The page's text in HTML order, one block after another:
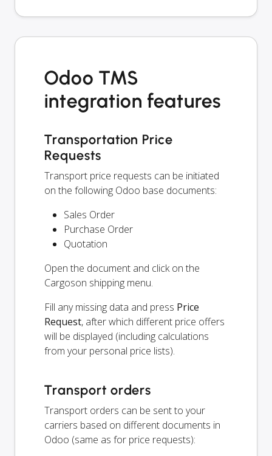
Odoo TMS
integration features
Transportation Price
Requests
Transport price requests can be initiated
on the following Odoo base documents:
Sales Order
Purchase Order
Quotation
Open the document and click on the
Cargoson shipping menu.
Fill any missing data and press Price
Request, after which different price offers
will be displayed (including calculations
from your personal price lists).
Transport orders
Transport orders can be sent to your
carriers based on different documents in
Odoo (same as for price requests):